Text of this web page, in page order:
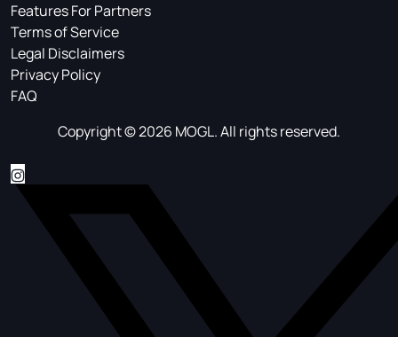
Features For Partners
Terms of Service
Legal Disclaimers
Privacy Policy
FAQ
Copyright © 2026 MOGL. All rights reserved.